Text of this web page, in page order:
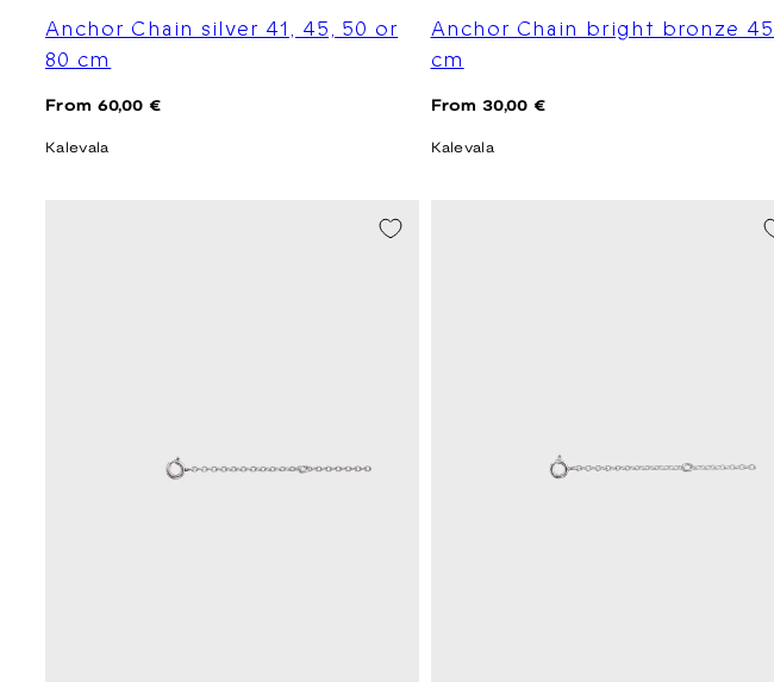
Anchor Chain silver 41, 45, 50 or
80 cm
Regular
From 60,00 €
Kalevala
Anchor Chain bright bronze 45
cm
Regular
From 30,00 €
Kalevala